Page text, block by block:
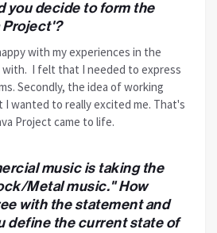
you decide to form the
Project'?
with my experiences in the
with. I felt that I needed to express
Secondly, the idea of working
I wanted to really excited me. That's
Project came to life.
music is taking the
Metal music." How
with the statement and
define the current state of